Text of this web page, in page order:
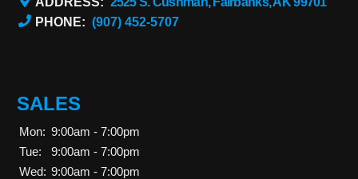
PHONE: (907) 452-5707
SALES
Mon: 9:00am - 7:00pm
Tue:
9:00am - 7:00pm
Wed: 9:00am - 7:00pm